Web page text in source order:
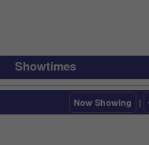
Showtimes
Now Showing |